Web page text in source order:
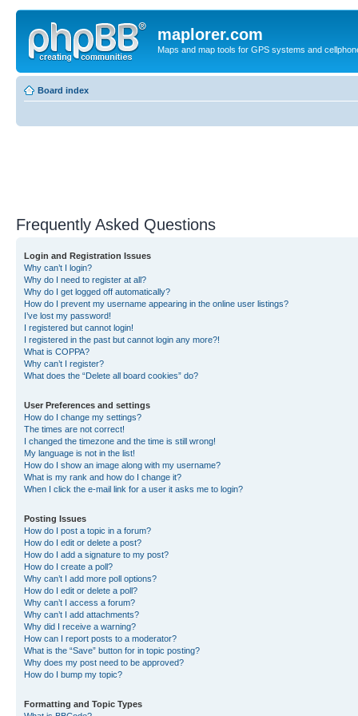
maplorer.com
Maps and map tools for GPS systems and
Board index
Frequently Asked Questions
Login and Registration Issues
Why can’t I login?
Why do I need to register at all?
Why do I get logged off automatically?
How do I prevent my username appearing in the online user listings?
I’ve lost my password!
I registered but cannot login!
I registered in the past but cannot login any more?!
What is COPPA?
Why can’t I register?
What does the “Delete all board cookies” do?
User Preferences and settings
How do I change my settings?
The times are not correct!
I changed the timezone and the time is still wrong!
My language is not in the list!
How do I show an image along with my username?
What is my rank and how do I change it?
When I click the e-mail link for a user it asks me to login?
Posting Issues
How do I post a topic in a forum?
How do I edit or delete a post?
How do I add a signature to my post?
How do I create a poll?
Why can’t I add more poll options?
How do I edit or delete a poll?
Why can’t I access a forum?
Why can’t I add attachments?
Why did I receive a warning?
How can I report posts to a moderator?
What is the “Save” button for in topic posting?
Why does my post need to be approved?
How do I bump my topic?
Formatting and Topic Types